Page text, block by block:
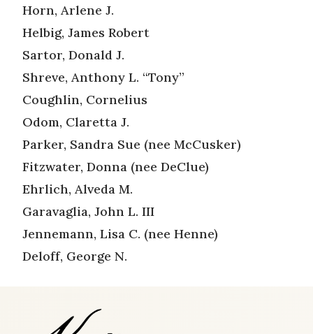
Horn, Arlene J.
Helbig, James Robert
Sartor, Donald J.
Shreve, Anthony L. “Tony”
Coughlin, Cornelius
Odom, Claretta J.
Parker, Sandra Sue (nee McCusker)
Fitzwater, Donna (nee DeClue)
Ehrlich, Alveda M.
Garavaglia, John L. III
Jennemann, Lisa C. (nee Henne)
Deloff, George N.